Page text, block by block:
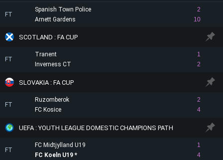
FT
Spanish Town Police
2
10
Arnett Gardens
SCOTLAND : FA CUP
FT
Tranent
1
2
Inverness CT
SLOVAKIA : FA CUP
FT
Ruzomberok
2
4
FC Kosice
UEFA : YOUTH LEAGUE DOMESTIC CHAMPIONS PATH
FT
FC Midtjylland U19
1
4
FC Koeln U19